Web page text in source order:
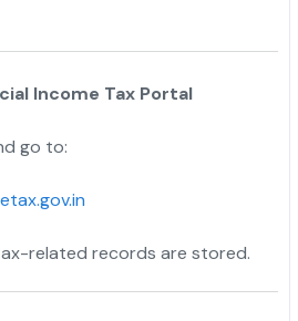
Income Tax Portal
go to:
related records are stored.